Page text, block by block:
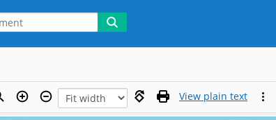
View plain text